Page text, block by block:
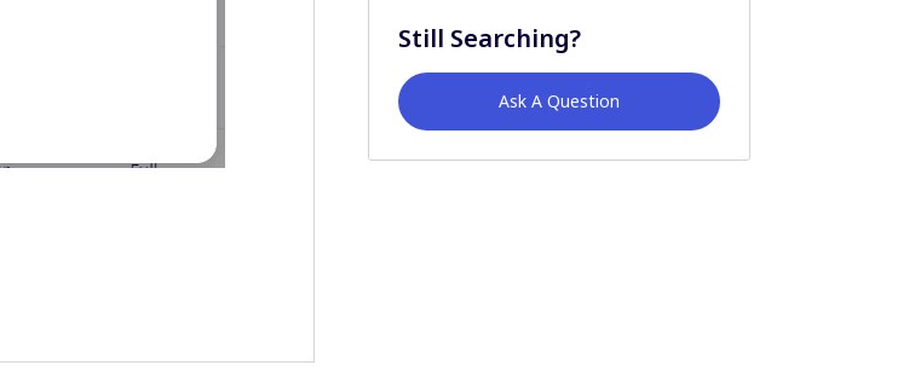
Still Searching?
Ask A Question